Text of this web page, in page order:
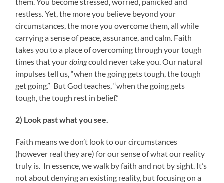
restless. Yet, the more you believe beyond your
circumstances, the more you overcome them, all while
carrying a sense of peace, assurance, and calm. Faith
takes you to a place of overcoming through your tough
times that yourdoingcould never take you. Our natural
impulses tell us, “when the going gets tough, the tough
get going.” But God teaches, “when the going gets
tough, the tough rest in belief.”
2) Look past what you see.
Faith means we don’t look to our circumstances
(however real they are) for our sense of what our reality
truly is. In essence, we walk by faith and not by sight. It’s
not about denying an existing reality, but focusing on a